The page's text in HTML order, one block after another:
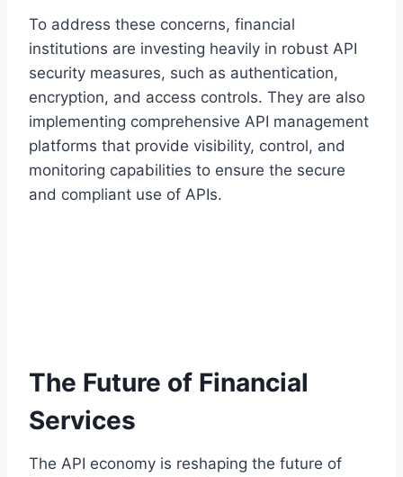
To address these concerns, financial
institutions are investing heavily in robust API
security measures, such as authentication,
encryption, and access controls. They are also
implementing comprehensive API management
platforms that provide visibility, control, and
monitoring capabilities to ensure the secure
and compliant use of APIs.
The Future of Financial
Services
The API economy is reshaping the future of